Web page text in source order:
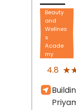
Beauty
and
Wellnes
s
Acade
my
4.8